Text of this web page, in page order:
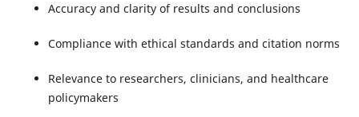
Accuracy and clarity of results and conclusions
Compliance with ethical standards and citation norms
Relevance to researchers, clinicians, and healthcare
policymakers